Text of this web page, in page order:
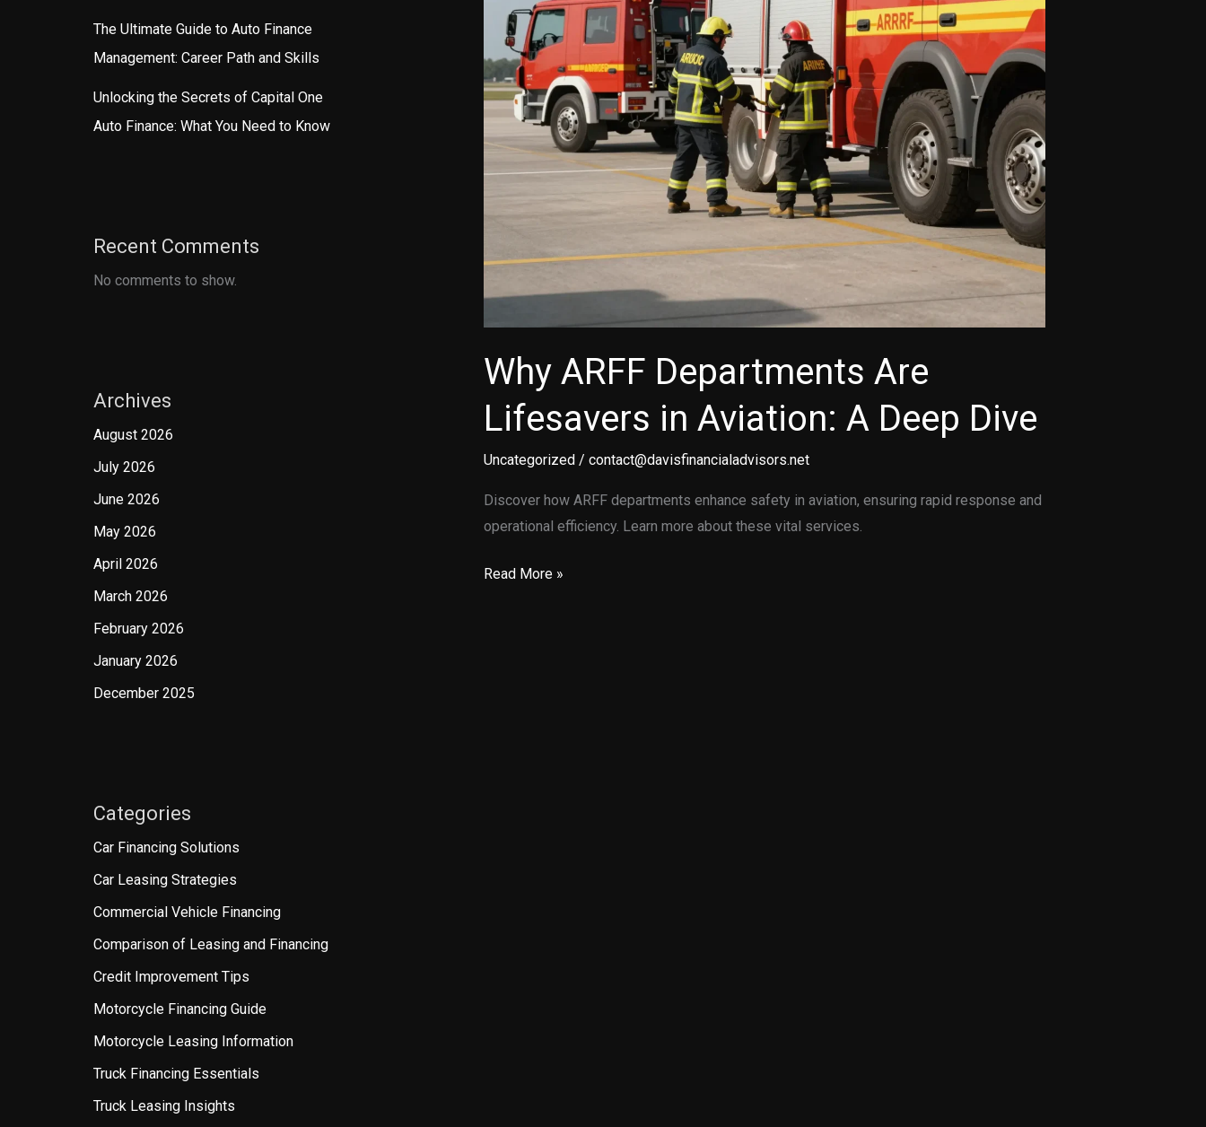
The Ultimate Guide to Auto Finance
Management: Career Path and Skills
Unlocking the Secrets of Capital One
Auto Finance: What You Need to Know
Recent Comments
No comments to show.
Archives
August 2026
July 2026
June 2026
May 2026
April 2026
March 2026
February 2026
January 2026
December 2025
Categories
Car Financing Solutions
Car Leasing Strategies
Commercial Vehicle Financing
Comparison of Leasing and Financing
Credit Improvement Tips
Motorcycle Financing Guide
Motorcycle Leasing Information
Truck Financing Essentials
Truck Leasing Insights
Why ARFF Departments Are
Lifesavers in Aviation: A Deep Dive
Uncategorized/ contact@davisfinancialadvisors.net
Discover how ARFF departments enhance safety in aviation, ensuring rapid response and
operational efficiency. Learn more about these vital services.
Why
Read More »